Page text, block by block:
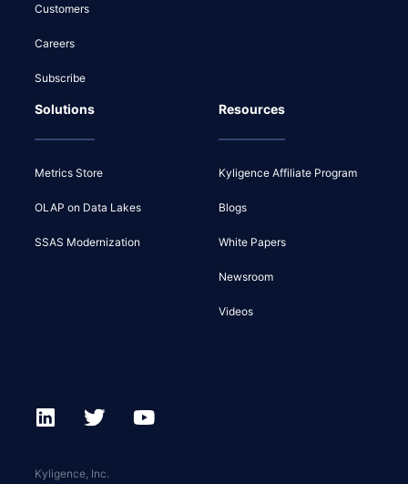
Customers
Careers
Subscribe
Solutions
Metrics Store
OLAP on Data Lakes
SSAS Modernization
Resources
Kyligence Affiliate Program
Blogs
White Papers
Newsroom
Videos
Kyligence, Inc.